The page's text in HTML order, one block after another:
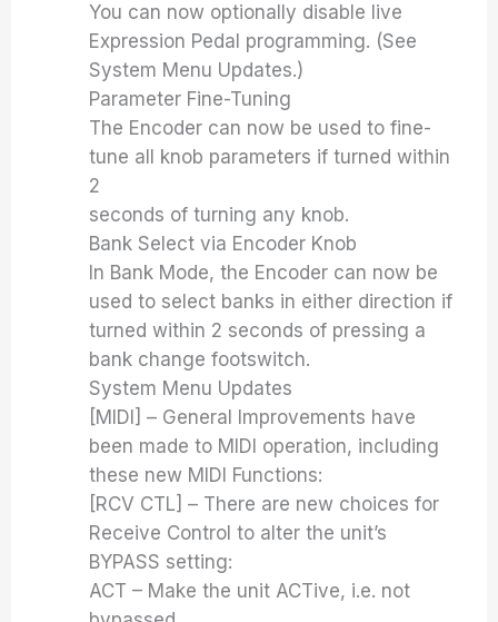
You can now optionally disable live
Expression Pedal programming. (See
System Menu Updates.)
Parameter Fine-Tuning
The Encoder can now be used to fine-
tune all knob parameters if turned within
2
seconds of turning any knob.
Bank Select via Encoder Knob
In Bank Mode, the Encoder can now be
used to select banks in either direction if
turned within 2 seconds of pressing a
bank change footswitch.
System Menu Updates
[MIDI] – General Improvements have
been made to MIDI operation, including
these new MIDI Functions:
[RCV CTL] – There are new choices for
Receive Control to alter the unit’s
BYPASS setting:
ACT – Make the unit ACTive, i.e. not